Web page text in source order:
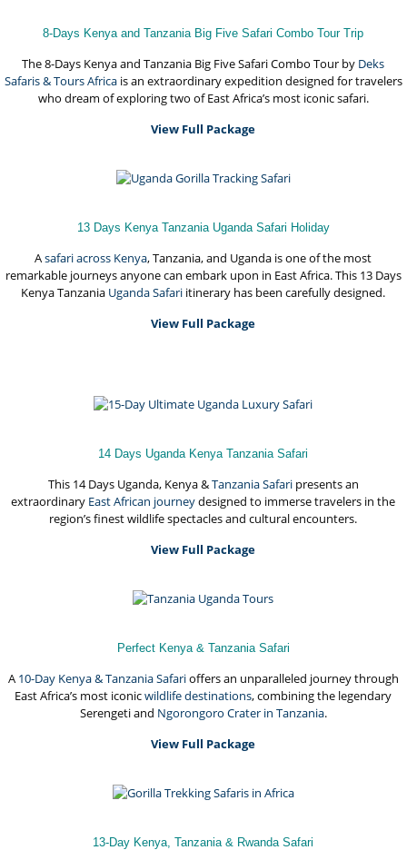
8-Days Kenya and Tanzania Big Five Safari Combo Tour Trip
The 8-Days Kenya and Tanzania Big Five Safari Combo Tour by Deks
Safaris & Tours Africais an extraordinary expedition designed for travelers
who dream of exploring two of East Africa’s most iconic safari.
View Full Package
13 Days Kenya Tanzania Uganda Safari Holiday
Asafari across Kenya, Tanzania, and Uganda is one of the most
remarkable journeys anyone can embark upon in East Africa. This 13 Days
Kenya Tanzania Uganda Safari itinerary has been carefully designed.
View Full Package
14 Days Uganda Kenya Tanzania Safari
This 14 Days Uganda, Kenya &Tanzania Safaripresents an
extraordinary East African journeydesigned to immerse travelers in the
region’s finest wildlife spectacles and cultural encounters.
View Full Package
Perfect Kenya & Tanzania Safari
A 10-Day Kenya & Tanzania Safarioffers an unparalleled journey through
East Africa’s most iconicwildlife destinations, combining the legendary
Serengeti and Ngorongoro Crater in Tanzania.
View Full Package
13-Day Kenya, Tanzania & Rwanda Safari